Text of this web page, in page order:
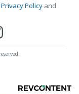
Privacy Policy and